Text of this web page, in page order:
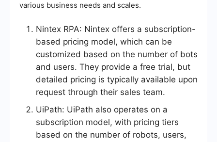
various business needs and scales.
Nintex RPA: Nintex offers a subscription-
based pricing model, which can be
customized based on the number of bots
and users. They provide a free trial, but
detailed pricing is typically available upon
request through their sales team.
UiPath: UiPath also operates on a
subscription model, with pricing tiers
based on the number of robots, users,